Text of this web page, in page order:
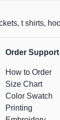
t shirts,
Order Support
How to Order
Size Chart
Color Swatch
Printing